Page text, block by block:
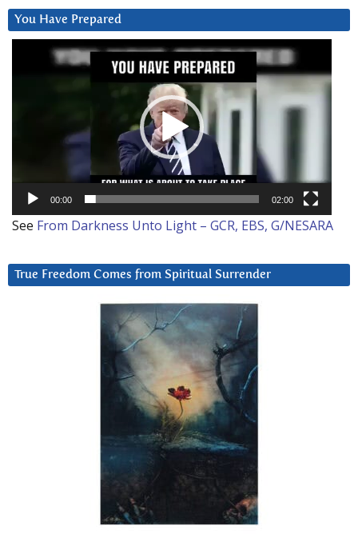
You Have Prepared
00:00 02:00
See From Darkness Unto Light – GCR, EBS, G/NESARA
True Freedom Comes from Spiritual Surrender